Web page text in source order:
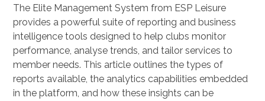
The Elite Management System from ESP Leisure
provides a powerful suite of reporting and business
intelligence tools designed to help clubs monitor
performance, analyse trends, and tailor services to
member needs. This article outlines the types of
reports available, the analytics capabilities embedded
in the platform, and how these insights can be